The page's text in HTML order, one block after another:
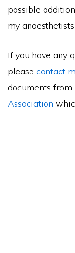
possible
my
If you have any
pleasecontact
documents
Association